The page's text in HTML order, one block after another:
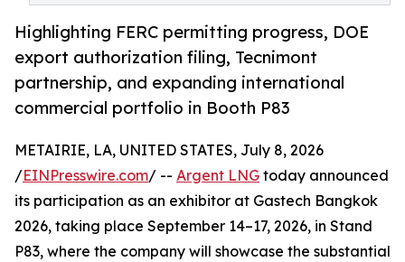
Highlighting FERC permitting progress, DOE
export authorization filing, Tecnimont
partnership, and expanding international
commercial portfolio in Booth P83
METAIRIE, LA, UNITED STATES, July 8, 2026
/EINPresswire.com/ -- Argent LNG today announced
its participation as an exhibitor at Gastech Bangkok
2026, taking place September 14–17, 2026, in Stand
P83, where the company will showcase the substantial